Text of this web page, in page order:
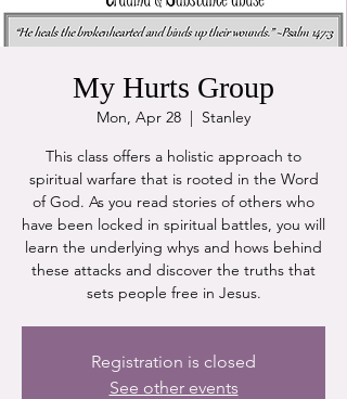
My Hurts Group
Mon, Apr 28
  |
Stanley
This class offers a holistic approach to
spiritual warfare that is rooted in the Word
of God. As you read stories of others who
have been locked in spiritual battles, you will
learn the underlying whys and hows behind
these attacks and discover the truths that
sets people free in Jesus.
Registration is closed
See other events